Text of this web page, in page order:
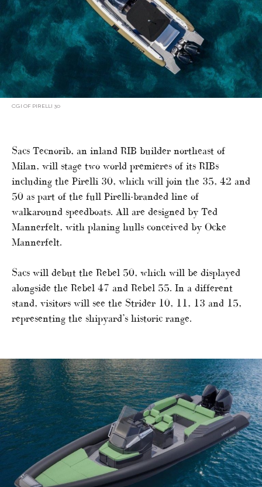
CGI OF PIRELLI 30
Sacs Tecnorib, an inland RIB builder northeast of
Milan, will stage two world premieres of its RIBs
including the Pirelli 30, which will join the 35, 42 and
50 as part of the full Pirelli-branded line of
walkaround speedboats. All are designed by Ted
Mannerfelt, with planing hulls conceived by Ocke
Mannerfelt.
Sacs will debut the Rebel 50, which will be displayed
alongside the Rebel 47 and Rebel 55. In a different
stand, visitors will see the Strider 10, 11, 13 and 15,
representing the shipyard’s historic range.